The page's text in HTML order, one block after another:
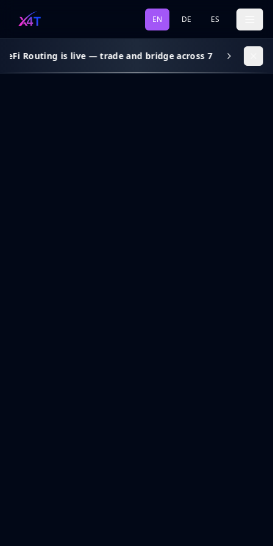
EN DE ES
Routing is live — trade and bridge across 7 chains, gas